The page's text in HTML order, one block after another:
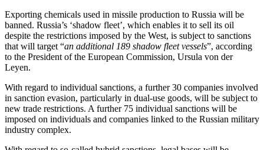
Exporting chemicals used in missile production to Russia will be
banned. Russia’s ‘shadow fleet’, which enables it to sell its oil
despite the restrictions imposed by the West, is subject to sanctions
that will target “an additional 189 shadow fleet vessels”, according
to the President of the European Commission, Ursula von der
Leyen.
With regard to individual sanctions, a further 30 companies involved
in sanction evasion, particularly in dual-use goods, will be subject to
new trade restrictions. A further 75 individual sanctions will be
imposed on individuals and companies linked to the Russian military
industry complex.